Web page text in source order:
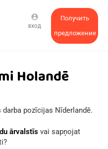
Получить
предложение
account_circle
ВХОД
Holandē
darba pozīcijas Nīderlandē.
ārvalstīs vai sapņojat